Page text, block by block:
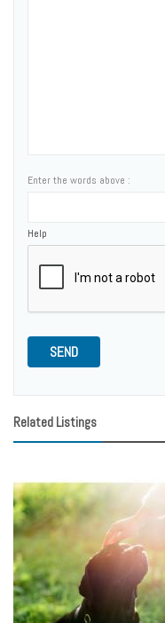
Enter the words above :
Help
SEND
Related Listings